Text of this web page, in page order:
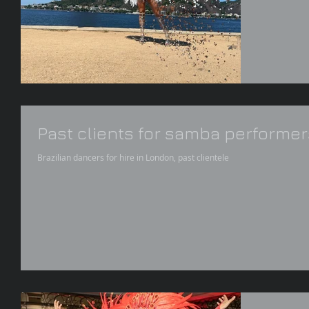
Past clients for samba
Brazilian dancers for hire in London, past clientele